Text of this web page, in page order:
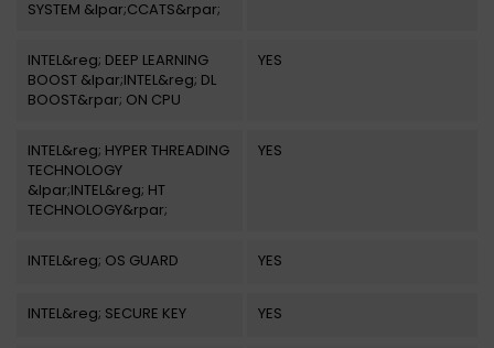
SYSTEM &lpar;CCATS&rpar;
INTEL&reg; DEEP LEARNING
BOOST &lpar;INTEL&reg; DL
BOOST&rpar; ON CPU
YES
INTEL&reg; HYPER THREADING
TECHNOLOGY
&lpar;INTEL&reg; HT
TECHNOLOGY&rpar;
YES
INTEL&reg; OS GUARD YES
INTEL&reg; SECURE KEY YES